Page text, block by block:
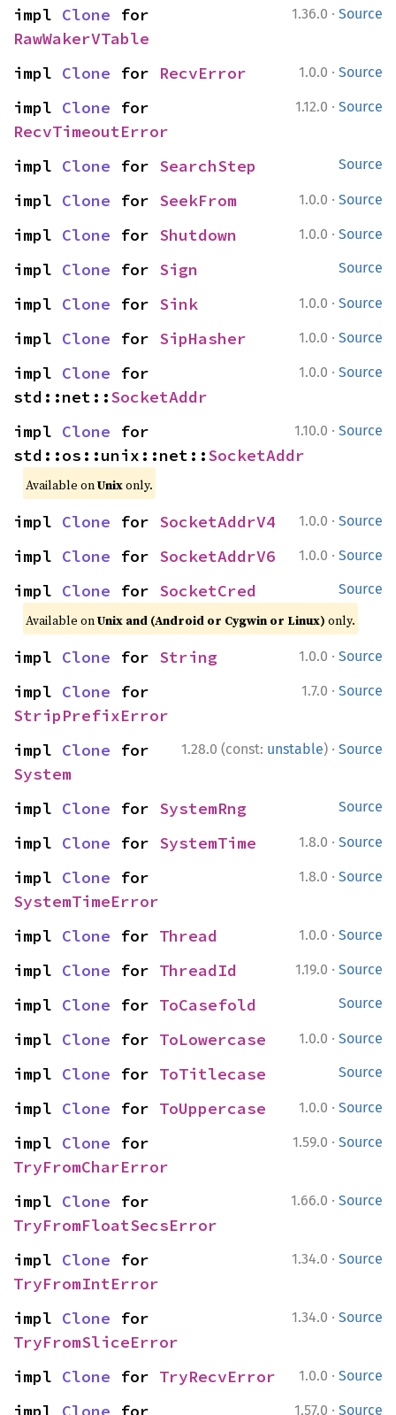
1.36.0 · Source
impl Clone
RawWakerVTable
1.0.0 · Source
impl Clone for RecvError
1.12.0 · Source
impl Clone
RecvTimeoutError
Source
impl Clone for SearchStep
1.0.0 · Source
impl Clone for SeekFrom
1.0.0 · Source
impl Clone for Shutdown
Source
impl Clone for Sign
1.0.0 · Source
impl Clone for Sink
1.0.0 · Source
impl Clone for SipHasher
1.0.0 · Source
impl Clone for
std::net::SocketAddr
1.10.0 · Source
impl Clone for
std::os::unix::net::SocketAddr
Available onUnixonly.
1.0.0 · Source
impl Clone for SocketAddrV4
1.0.0 · Source
impl Clone for SocketAddrV6
Source
impl Clone for SocketCred
Available onUnix and (Android or Cygwin or Linux) only.
1.0.0 · Source
impl Clone for String
1.7.0 · Source
impl Clone
StripPrefixError
1.28.0 (const: unstable) · Source
impl Clone
System
Source
impl Clone for SystemRng
1.8.0 · Source
impl Clone for SystemTime
1.8.0 · Source
impl Clone
SystemTimeError
1.0.0 · Source
impl Clone for Thread
1.19.0 · Source
impl Clone for ThreadId
Source
impl Clone for ToCasefold
1.0.0 · Source
impl Clone for ToLowercase
Source
impl Clone for ToTitlecase
1.0.0 · Source
impl Clone for ToUppercase
1.59.0 · Source
impl Clone
TryFromCharError
1.66.0 · Source
impl Clone
TryFromFloatSecsError
1.34.0 · Source
impl Clone
TryFromIntError
1.34.0 · Source
impl Clone
TryFromSliceError
1.0.0 · Source
impl Clone for TryRecvError
1.57.0 · Source